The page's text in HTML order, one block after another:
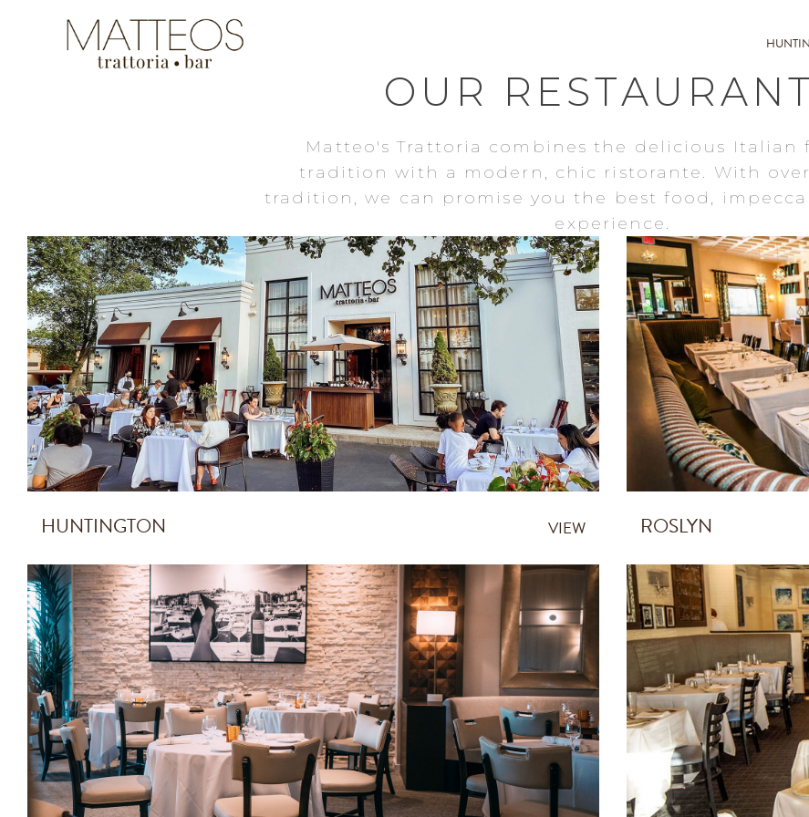
OUR
Matteo's Trattoria combines the delicious Italian
tradition with a modern, chic ristorante. With
tradition, we can promise you the best food,
experience.
HUNTINGTON
HUNTINGTON VIEW ROSLYN
PALM BEACH